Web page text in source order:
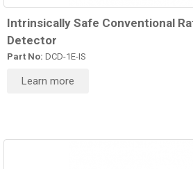
Intrinsically Safe Conventional
Detector
Part No: DCD-1E-IS
Learn more